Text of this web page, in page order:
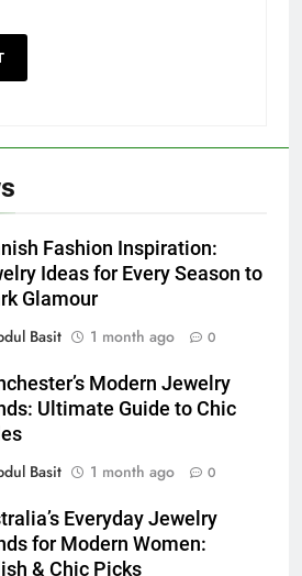
Fashion Inspiration:
Ideas for Every Season to
Glamour
Basit
1 month ago 0
Modern Jewelry
Ultimate Guide to Chic
Basit
1 month ago 0
Everyday Jewelry
for Modern Women:
& Chic Picks
Must-Have Clear Aligner
That Make Daily Wear
to Transcribe Video to Text
Social Media Marketing in 2026
You Should Know
Buying